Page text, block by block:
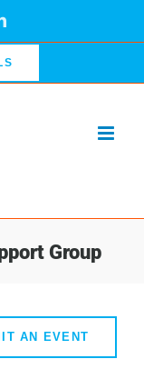
LinkedIn
Group
AN EVENT